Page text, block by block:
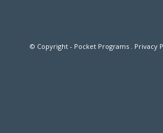
© Copyright - Pocket Programs . Privacy